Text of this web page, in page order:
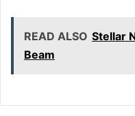
READ ALSO Stellar
Beam